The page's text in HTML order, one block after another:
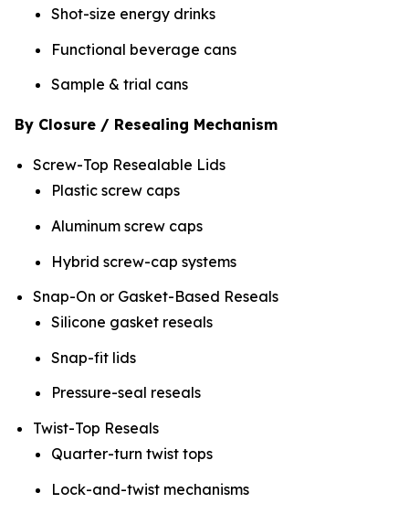
Shot-size energy drinks
Functional beverage cans
Sample & trial cans
By Closure / Resealing Mechanism
Screw-Top Resealable Lids
Plastic screw caps
Aluminum screw caps
Hybrid screw-cap systems
Snap-On or Gasket-Based Reseals
Silicone gasket reseals
Snap-fit lids
Pressure-seal reseals
Twist-Top Reseals
Quarter-turn twist tops
Lock-and-twist mechanisms